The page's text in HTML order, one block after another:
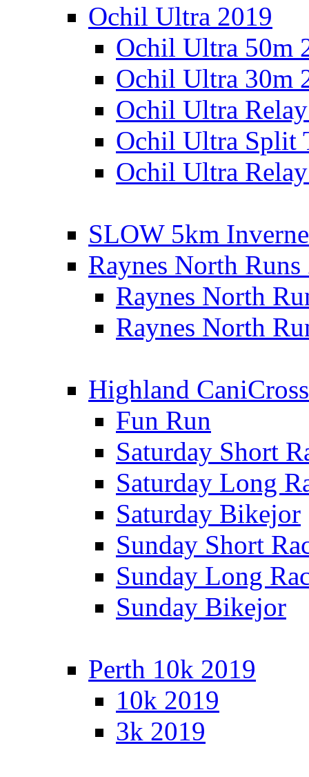
Ochil Ultra 2019
Ochil Ultra 50m
Ochil Ultra 30m
Ochil Ultra
Ochil Ultra Split
Ochil Ultra
SLOW 5km
Raynes North Runs
Raynes North
Raynes North
Highland CaniCross
Fun Run
Saturday Short
Saturday Long
Saturday Bikejor
Sunday Short
Sunday Long
Sunday Bikejor
Perth 10k 2019
10k 2019
3k 2019